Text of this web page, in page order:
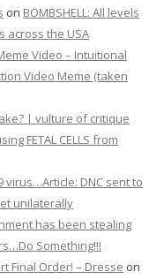
on BOMBSHELL: All levels
across the USA
Video – Intuitional
Video Meme (taken
| vulture of critique
FETAL CELLS from
virus…Article: DNC sent to
unilaterally
has been stealing
Something!!!
Final Order! – Dresse on